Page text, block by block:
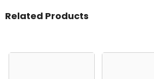
Related Products